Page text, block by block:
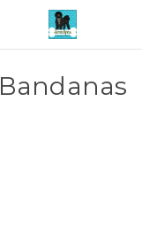
Bandanas